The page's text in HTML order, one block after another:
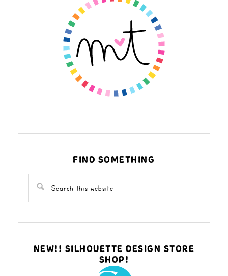
FIND SOMETHING
NEW!! SILHOUETTE DESIGN STORE
SHOP!